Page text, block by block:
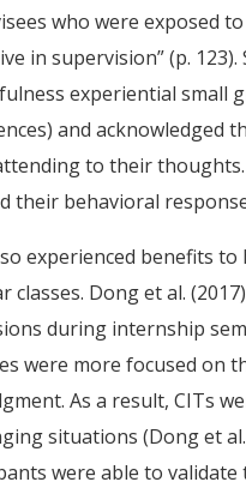
who were exposed
in supervision” (p.
experiential small
and acknowledged
to their
their behavioral
experienced benefits
classes. Dong et al.
during internship
were more focused on
As a result, CITs
situations (Dong et
were able to